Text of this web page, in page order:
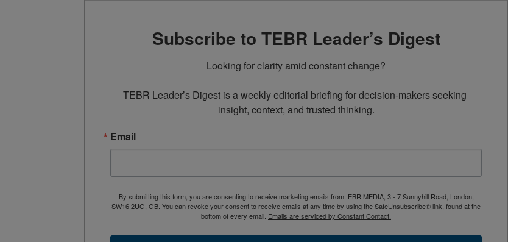
Subscribe to TEBR Leader’s Digest
Looking for clarity amid constant change?
TEBR Leader’s Digest is a weekly editorial briefing for decision-makers seeking
insight, context, and trusted thinking.
Email
By submitting this form, you are consenting to receive marketing emails from: EBR MEDIA, 3 - 7 Sunnyhill Road, London,
SW16 2UG, GB. You can revoke your consent to receive emails at any time by using the SafeUnsubscribe® link, found at the
bottom of every email. Emails are serviced by Constant Contact.